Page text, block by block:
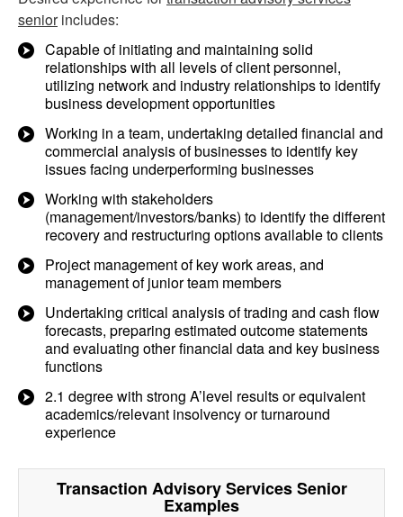
seniorincludes:
Capable of initiating and maintaining solid
relationships with all levels of client personnel,
utilizing network and industry relationships to identify
business development opportunities
Working in a team, undertaking detailed financial and
commercial analysis of businesses to identify key
issues facing underperforming businesses
Working with stakeholders
(management/investors/banks) to identify the different
recovery and restructuring options available to clients
Project management of key work areas, and
management of junior team members
Undertaking critical analysis of trading and cash flow
forecasts, preparing estimated outcome statements
and evaluating other financial data and key business
functions
2.1 degree with strong A’level results or equivalent
academics/relevant insolvency or turnaround
experience
Transaction Advisory Services Senior
Examples